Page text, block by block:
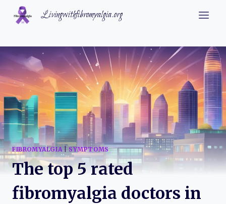
Skip
Livingwithfibromyalgia.org
FIBROMYALGIA|SYMPTOMS
The top 5 rated
fibromyalgia doctors in